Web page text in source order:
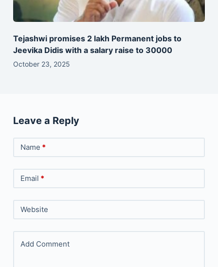
Tejashwi promises 2 lakh Permanent jobs to
Jeevika Didis with a salary raise to 30000
October 23, 2025
Leave a Reply
Name *
Email *
Website
Add Comment